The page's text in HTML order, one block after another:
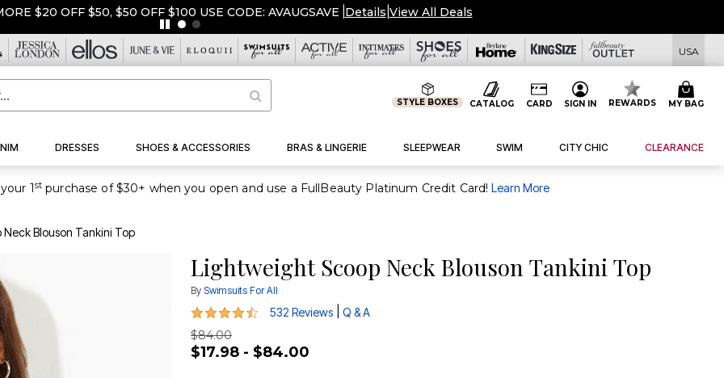
$50 OFF $100 USE CODE: AVAUGSAVE |Details|View All Deals
USA
STYLE BOXES CATALOG CARD SIGN IN REWARDS MY BAG
DRESSES SHOES & ACCESSORIES BRAS & LINGERIE SLEEPWEAR SWIM CITY CHIC CLEARANCE
1st purchase of $30+ when you open and use a FullBeauty Platinum Credit Card!Learn More
Blouson Tankini Top
Lightweight Scoop Neck Blouson Tankini Top
By Swimsuits For All
4.4 out of 5 Customer Rating
532 Reviews Q & A
$84.00
$17.98 - $84.00